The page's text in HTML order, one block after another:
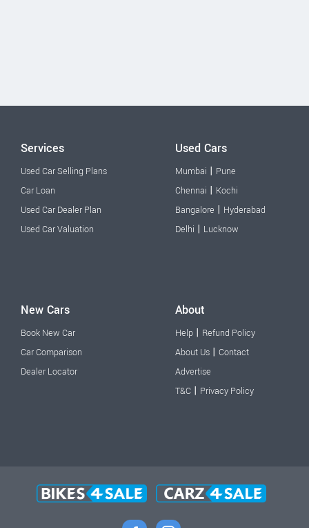
Services
Used Car Selling Plans
Car Loan
Used Car Dealer Plan
Used Car Valuation
Used Cars
Mumbai | Pune
Chennai | Kochi
Bangalore | Hyderabad
Delhi | Lucknow
New Cars
Book New Car
Car Comparison
Dealer Locator
About
Help | Refund Policy
About Us | Contact
Advertise
T&C | Privacy Policy